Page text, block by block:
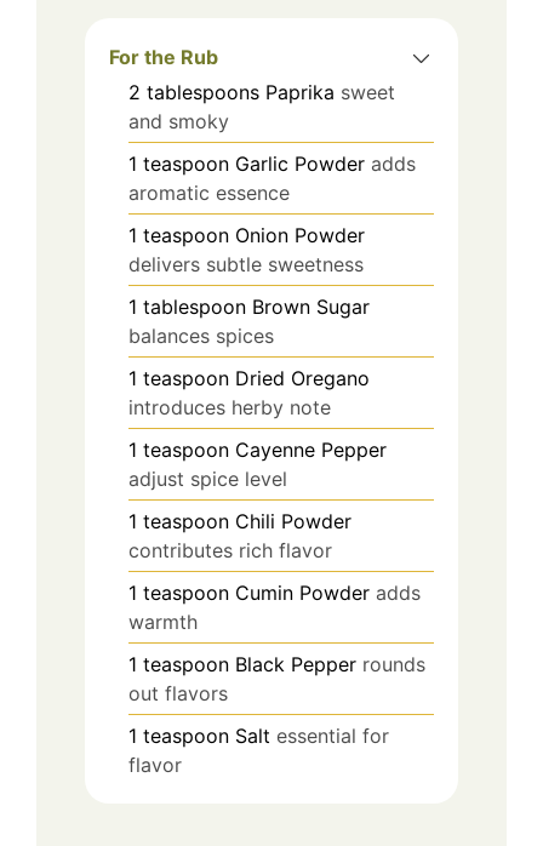
For the Rub
2 tablespoons Paprika sweet
and smoky
1 teaspoon Garlic Powder adds
aromatic essence
1 teaspoon Onion Powder
delivers subtle sweetness
1 tablespoon Brown Sugar
balances spices
1 teaspoon Dried Oregano
introduces herby note
1 teaspoon Cayenne Pepper
adjust spice level
1 teaspoon Chili Powder
contributes rich flavor
1 teaspoon Cumin Powder adds
warmth
1 teaspoon Black Pepper rounds
out flavors
1 teaspoon Salt essential for
flavor